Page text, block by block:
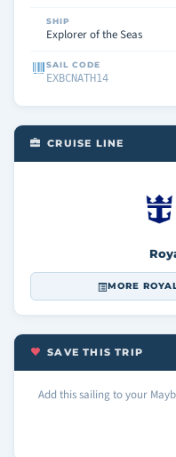
SHIP
Explorer of the Seas
SAIL CODE
EXBCNATH14
CRUISE LINE
MORE
SAVE THIS TRIP
Add this sailing to your